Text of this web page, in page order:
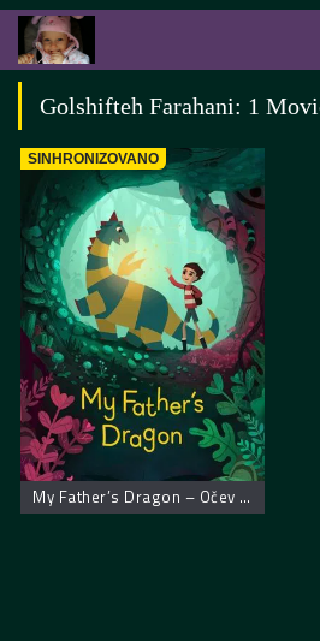
Golshifteh Farahani: 1
SINHRONIZOVANO
My Father’s Dragon – Očev zmaj